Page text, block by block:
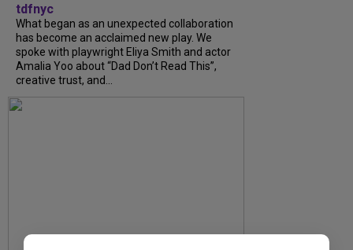
tdfnyc
What began as an unexpected collaboration
has become an acclaimed new play. We
spoke with playwright Eliya Smith and actor
Amalia Yoo about “Dad Don’t Read This”,
creative trust, and...